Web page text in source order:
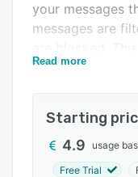
your messages
messages are
longer end up
archiving
messages,
Read more
Starting
4.9 usage
Free Trial